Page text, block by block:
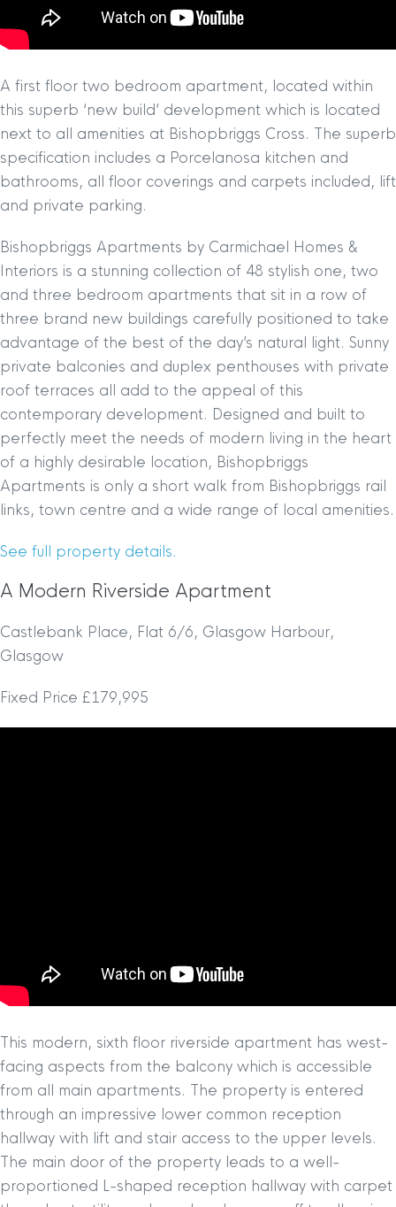
A first floor two bedroom apartment, located within
this superb ‘new build’ development which is located
next to all amenities at Bishopbriggs Cross. The superb
specification includes a Porcelanosa kitchen and
bathrooms, all floor coverings and carpets included, lift
and private parking.
Bishopbriggs Apartments by Carmichael Homes &
Interiors is a stunning collection of 48 stylish one, two
and three bedroom apartments that sit in a row of
three brand new buildings carefully positioned to take
advantage of the best of the day’s natural light. Sunny
private balconies and duplex penthouses with private
roof terraces all add to the appeal of this
contemporary development. Designed and built to
perfectly meet the needs of modern living in the heart
of a highly desirable location, Bishopbriggs
Apartments is only a short walk from Bishopbriggs rail
links, town centre and a wide range of local amenities.
See full property details.
A Modern Riverside Apartment
Castlebank Place, Flat 6/6, Glasgow Harbour,
Glasgow
Fixed Price £179,995
This modern, sixth floor riverside apartment has west-
facing aspects from the balcony which is accessible
from all main apartments. The property is entered
through an impressive lower common reception
hallway with lift and stair access to the upper levels.
The main door of the property leads to a well-
proportioned L-shaped reception hallway with carpet